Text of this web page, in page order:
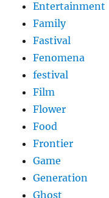
Entertainment
Family
Fastival
Fenomena
festival
Film
Flower
Food
Frontier
Game
Generation
Ghost